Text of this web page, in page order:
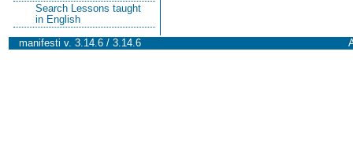
Search Lessons taught
in English
manifesti v. 3.14.6 / 3.14.6